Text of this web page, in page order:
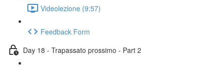
Videolezione (9:57)
Feedback Form
Day 18 - Trapassato prossimo - Part 2